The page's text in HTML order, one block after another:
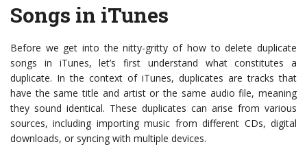
Songs in iTunes
Before we get into the nitty-gritty of how to delete duplicate
songs in iTunes, let’s first understand what constitutes a
duplicate. In the context of iTunes, duplicates are tracks that
have the same title and artist or the same audio file, meaning
they sound identical. These duplicates can arise from various
sources, including importing music from different CDs, digital
downloads, or syncing with multiple devices.